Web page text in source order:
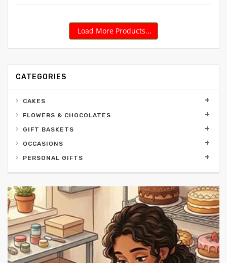
Load More Products...
CATEGORIES
CAKES
FLOWERS & CHOCOLATES
GIFT BASKETS
OCCASIONS
PERSONAL GIFTS